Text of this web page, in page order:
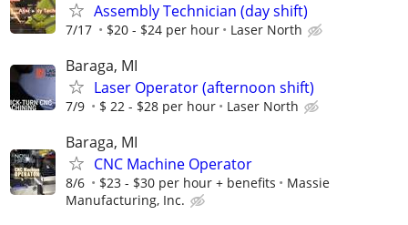
Assembly Technician (day shift)
7/17 $20 - $24 per hour Laser North
Baraga, MI
Laser Operator (afternoon shift)
7/9 $ 22 - $28 per hour Laser North
Baraga, MI
CNC Machine Operator
8/6 $23 - $30 per hour + benefits
Massie
Manufacturing, Inc.